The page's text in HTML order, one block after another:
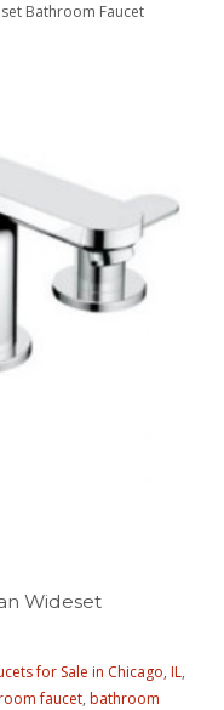
Bathroom Faucet
Wideset
for Sale in Chicago, IL,
faucet,bathroom